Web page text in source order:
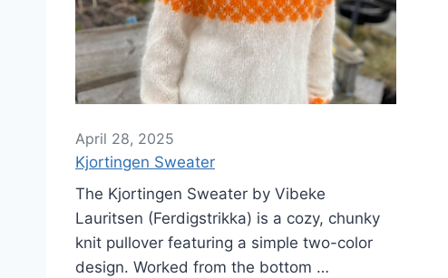
April 28, 2025
Kjortingen Sweater
The Kjortingen Sweater by Vibeke
Lauritsen (Ferdigstrikka) is a cozy, chunky
knit pullover featuring a simple two-color
design. Worked from the bottom …